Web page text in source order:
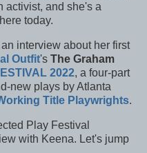
activist, and she's a
today.
interview about her first
Outfit's The Graham
2022, a four-part
new plays by Atlanta
Title Playwrights.
Play Festival
with Keena. Let's jump